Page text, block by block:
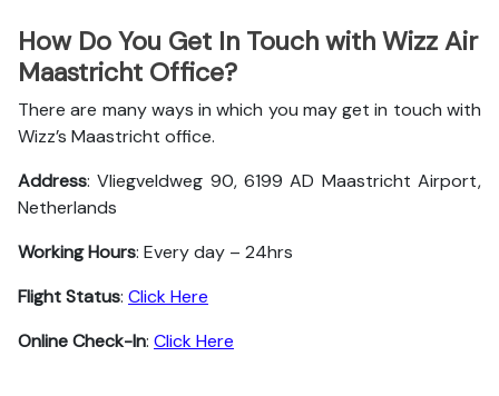
How Do You Get In Touch with Wizz Air
Maastricht Office?
There are many ways in which you may get in touch with
Wizz’s Maastricht office.
Address: Vliegveldweg 90, 6199 AD Maastricht Airport,
Netherlands
Working Hours: Every day – 24hrs
Flight Status: Click Here
Online Check-In: Click Here